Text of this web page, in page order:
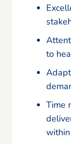
to
Time